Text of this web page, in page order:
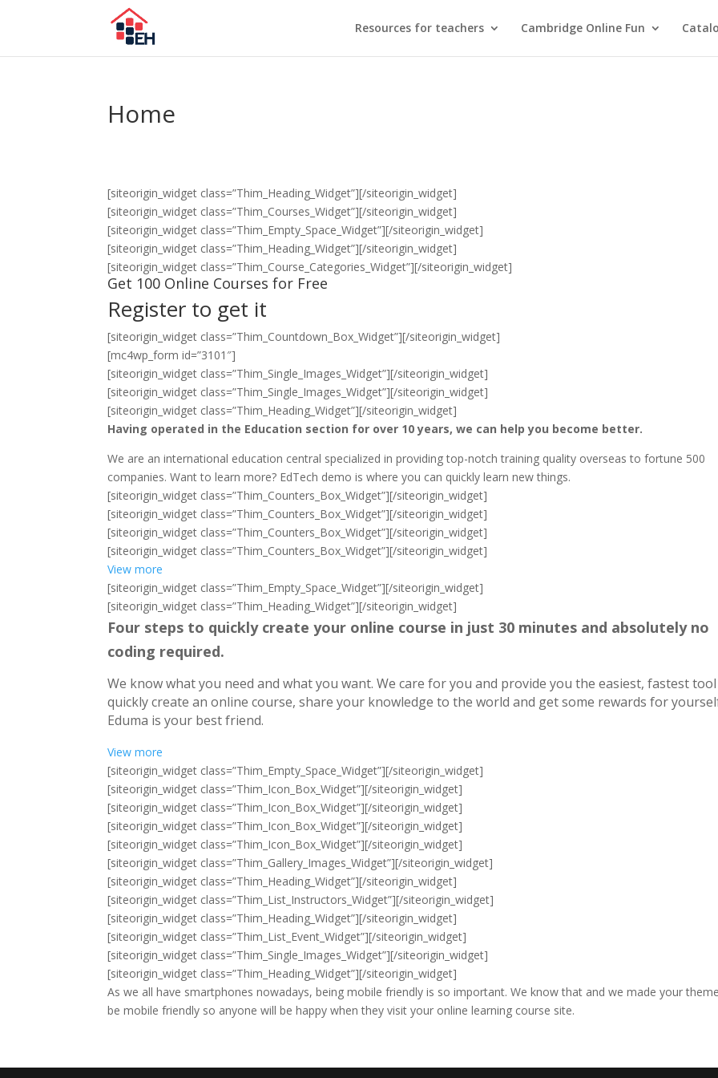
Resources for teachers Cambridge Online Fun
Home
[siteorigin_widget class=”Thim_Heading_Widget”][/siteorigin_widget]
[siteorigin_widget class=”Thim_Courses_Widget”][/siteorigin_widget]
[siteorigin_widget class=”Thim_Empty_Space_Widget”][/siteorigin_widget]
[siteorigin_widget class=”Thim_Heading_Widget”][/siteorigin_widget]
[siteorigin_widget class=”Thim_Course_Categories_Widget”][/siteorigin_widget]
Get 100 Online Courses for Free
Register to get it
[siteorigin_widget class=”Thim_Countdown_Box_Widget”][/siteorigin_widget]
[mc4wp_form id=”3101″]
[siteorigin_widget class=”Thim_Single_Images_Widget”][/siteorigin_widget]
[siteorigin_widget class=”Thim_Single_Images_Widget”][/siteorigin_widget]
[siteorigin_widget class=”Thim_Heading_Widget”][/siteorigin_widget]
Having operated in the Education section for over 10 years, we can help you become better.
We are an international education central specialized in providing top-notch training quality overseas to fortune 500
companies. Want to learn more? EdTech demo is where you can quickly learn new things.
[siteorigin_widget class=”Thim_Counters_Box_Widget”][/siteorigin_widget]
[siteorigin_widget class=”Thim_Counters_Box_Widget”][/siteorigin_widget]
[siteorigin_widget class=”Thim_Counters_Box_Widget”][/siteorigin_widget]
[siteorigin_widget class=”Thim_Counters_Box_Widget”][/siteorigin_widget]
View more
[siteorigin_widget class=”Thim_Empty_Space_Widget”][/siteorigin_widget]
[siteorigin_widget class=”Thim_Heading_Widget”][/siteorigin_widget]
Four steps to quickly create your online course in just 30 minutes and absolutely no
coding required.
We know what you need and what you want. We care for you and provide you the easiest, fastest
quickly create an online course, share your knowledge to the world and get some rewards for
Eduma is your best friend.
View more
[siteorigin_widget class=”Thim_Empty_Space_Widget”][/siteorigin_widget]
[siteorigin_widget class=”Thim_Icon_Box_Widget”][/siteorigin_widget]
[siteorigin_widget class=”Thim_Icon_Box_Widget”][/siteorigin_widget]
[siteorigin_widget class=”Thim_Icon_Box_Widget”][/siteorigin_widget]
[siteorigin_widget class=”Thim_Icon_Box_Widget”][/siteorigin_widget]
[siteorigin_widget class=”Thim_Gallery_Images_Widget”][/siteorigin_widget]
[siteorigin_widget class=”Thim_Heading_Widget”][/siteorigin_widget]
[siteorigin_widget class=”Thim_List_Instructors_Widget”][/siteorigin_widget]
[siteorigin_widget class=”Thim_Heading_Widget”][/siteorigin_widget]
[siteorigin_widget class=”Thim_List_Event_Widget”][/siteorigin_widget]
[siteorigin_widget class=”Thim_Single_Images_Widget”][/siteorigin_widget]
[siteorigin_widget class=”Thim_Heading_Widget”][/siteorigin_widget]
As we all have smartphones nowadays, being mobile friendly is so important. We know that and we made your
be mobile friendly so anyone will be happy when they visit your online learning course site.